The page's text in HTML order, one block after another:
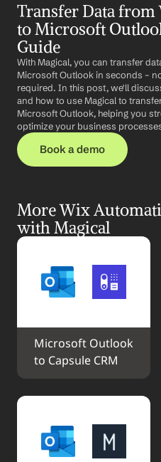
Transfer Data
to Microsoft
Guide
With Magical, you can transfer
Microsoft Outlook in seconds –
required. In this post, we'll
and how to use Magical to
Microsoft Outlook, helping you
optimize your business
Book a demo
More Wix
with Magical
Microsoft Outlook
to Capsule CRM